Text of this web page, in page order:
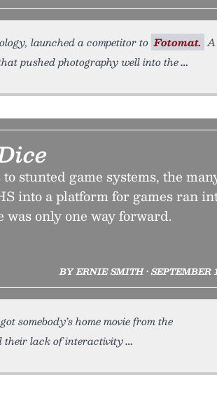
launched a competitor to Fotomat. A
pushed photography well into the
stunted game systems, the
into a platform for games ran
only one way forward.
BY ERNIE SMITH • SEPTEMBER
somebody’s home movie from the
their lack of interactivity